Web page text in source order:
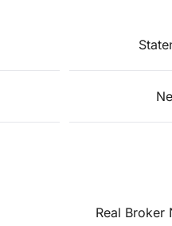
Real Broker